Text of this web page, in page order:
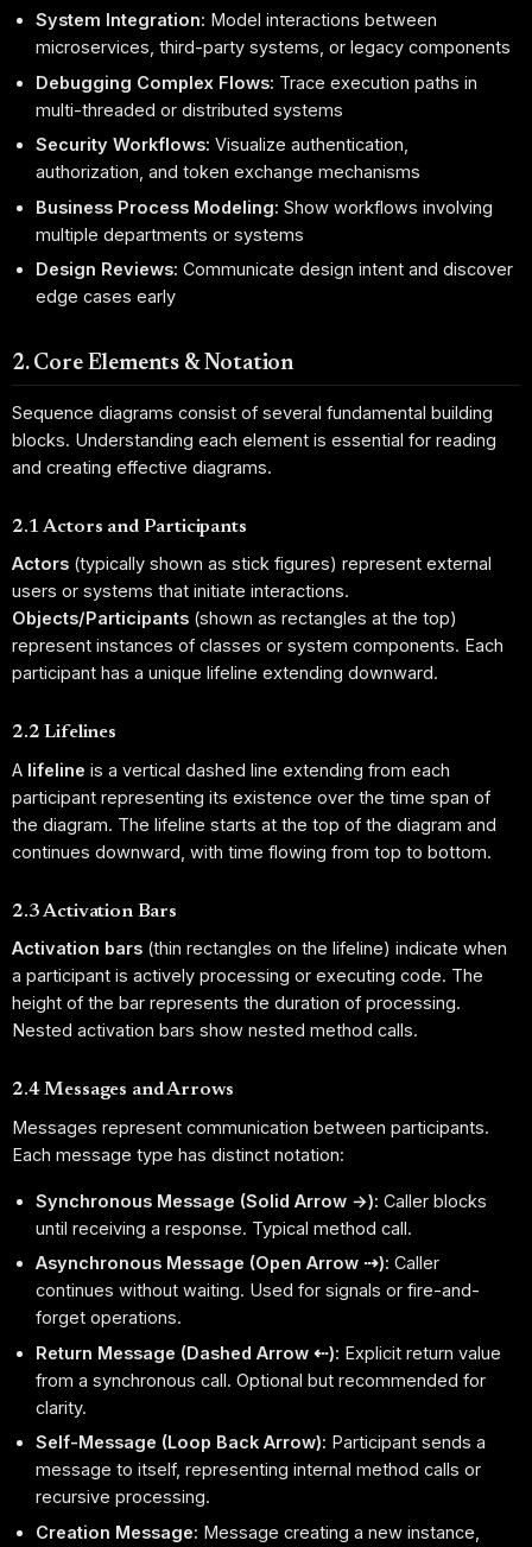
System Integration: Model interactions between
microservices, third-party systems, or legacy components
Debugging Complex Flows: Trace execution paths in
multi-threaded or distributed systems
Security Workflows: Visualize authentication,
authorization, and token exchange mechanisms
Business Process Modeling: Show workflows involving
multiple departments or systems
Design Reviews: Communicate design intent and discover
edge cases early
2. Core Elements & Notation
Sequence diagrams consist of several fundamental building
blocks. Understanding each element is essential for reading
and creating effective diagrams.
2.1 Actors and Participants
Actors (typically shown as stick figures) represent external
users or systems that initiate interactions.
Objects/Participants (shown as rectangles at the top)
represent instances of classes or system components. Each
participant has a unique lifeline extending downward.
2.2 Lifelines
A lifeline is a vertical dashed line extending from each
participant representing its existence over the time span of
the diagram. The lifeline starts at the top of the diagram and
continues downward, with time flowing from top to bottom.
2.3 Activation Bars
Activation bars (thin rectangles on the lifeline) indicate when
a participant is actively processing or executing code. The
height of the bar represents the duration of processing.
Nested activation bars show nested method calls.
2.4 Messages and Arrows
Messages represent communication between participants.
Each message type has distinct notation:
Synchronous Message (Solid Arrow →): Caller blocks
until receiving a response. Typical method call.
Asynchronous Message (Open Arrow ⇢): Caller
continues without waiting. Used for signals or fire-and-
forget operations.
Return Message (Dashed Arrow ⇠): Explicit return value
from a synchronous call. Optional but recommended for
clarity.
Self-Message (Loop Back Arrow): Participant sends a
message to itself, representing internal method calls or
recursive processing.
Creation Message: Message creating a new instance,